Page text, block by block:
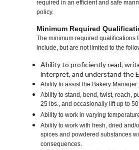
required in an efficient and safe
policy.
Minimum Required
The minimum required qualifications
include, but are not limited to the
Ability to proficiently read,
interpret, and understand the
Ability to assist the Bakery Manager.
Ability to stand, bend, twist, reach,
25 lbs., and occasionally lift up to
Ability to work in varying
Ability to work with fresh, dried and/
spices and powdered substances
consequences.